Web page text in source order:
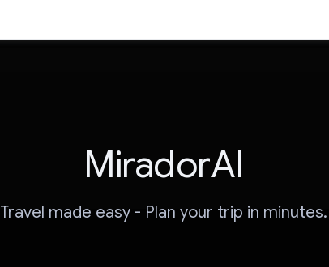
MiradorAI
Travel made easy - Plan your trip in minutes.